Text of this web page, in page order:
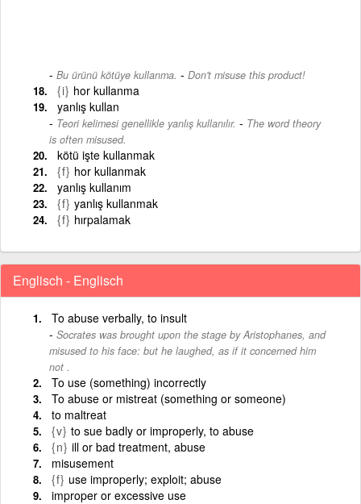
Bu ürünü kötüye kullanma. - Don't misuse this product!
{i} hor kullanma
yanlış kullan
Teori kelimesi genellikle yanlış kullanılır. - The word theory
is often misused.
kötü işte kullanmak
{f} hor kullanmak
yanlış kullanım
{f} yanlış kullanmak
{f} hırpalamak
Englisch - Englisch
To abuse verbally, to insult
Socrates was brought upon the stage by Aristophanes, and
misused to his face: but he laughed, as if it concerned him
not .
To use (something) incorrectly
To abuse or mistreat (something or someone)
to maltreat
{v} to sue badly or improperly, to abuse
{n} ill or bad treatment, abuse
misusement
{f} use improperly; exploit; abuse
improper or excessive use